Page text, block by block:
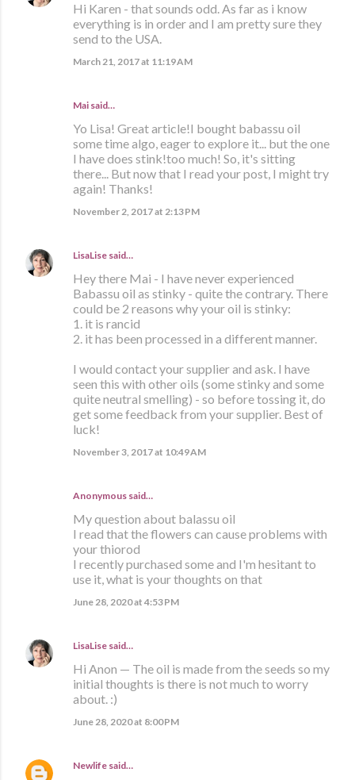
Hi Karen - that sounds odd. As far as i know
everything is in order and I am pretty sure they
send to the USA.
March 21, 2017 at 11:19 AM
Mai said…
Yo Lisa! Great article!I bought babassu oil
some time algo, eager to explore it... but the one
I have does stink!too much! So, it's sitting
there... But now that I read your post, I might try
again! Thanks!
November 2, 2017 at 2:13 PM
LisaLise said…
Hey there Mai - I have never experienced
Babassu oil as stinky - quite the contrary. There
could be 2 reasons why your oil is stinky:
1. it is rancid
2. it has been processed in a different manner.
I would contact your supplier and ask. I have
seen this with other oils (some stinky and some
quite neutral smelling) - so before tossing it, do
get some feedback from your supplier. Best of
luck!
November 3, 2017 at 10:49 AM
Anonymous said…
My question about balassu oil
I read that the flowers can cause problems with
your thiorod
I recently purchased some and I'm hesitant to
use it, what is your thoughts on that
June 28, 2020 at 4:53 PM
LisaLise said…
Hi Anon — The oil is made from the seeds so my
initial thoughts is there is not much to worry
about. :)
June 28, 2020 at 8:00 PM
Newlife said…